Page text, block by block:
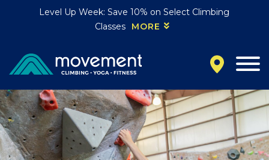
Level Up Week: Save 10% on Select Climbing
Classes
MORE
California
MOUNTAIN VIEW, CA
BELMONT, CA
FOUNTAIN VALLEY, CA
SAN FRANCISCO, CA
SANTA CLARA, CA
SUNNYVALE, CA